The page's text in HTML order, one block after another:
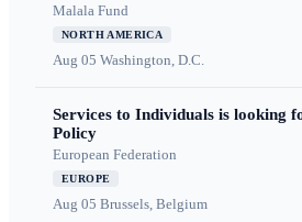
Malala Fund
NORTH AMERICA
Aug 05 Washington, D.C.
Services to Individuals is looking
Policy
European Federation
EUROPE
Aug 05 Brussels, Belgium